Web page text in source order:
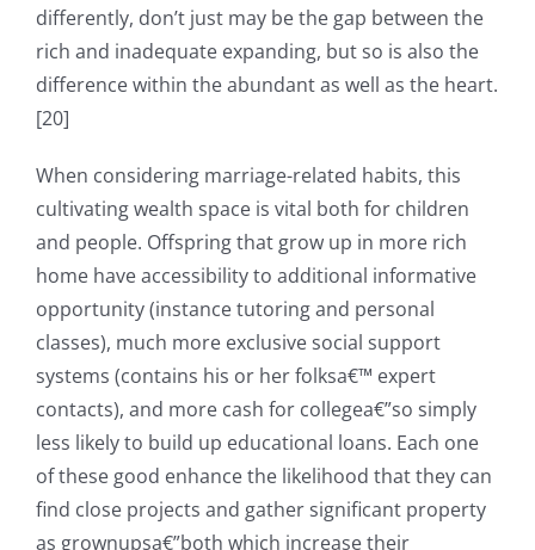
differently, don’t just may be the gap between the
rich and inadequate expanding, but so is also the
difference within the abundant as well as the heart.
[20]
When considering marriage-related habits, this
cultivating wealth space is vital both for children
and people. Offspring that grow up in more rich
home have accessibility to additional informative
opportunity (instance tutoring and personal
classes), much more exclusive social support
systems (contains his or her folksa€™ expert
contacts), and more cash for collegea€”so simply
less likely to build up educational loans. Each one
of these good enhance the likelihood that they can
find close projects and gather significant property
as grownupsa€”both which increase their